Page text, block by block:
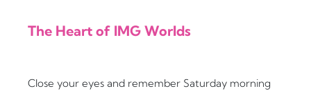
The Heart of IMG Worlds
Close your eyes and remember Saturday morning